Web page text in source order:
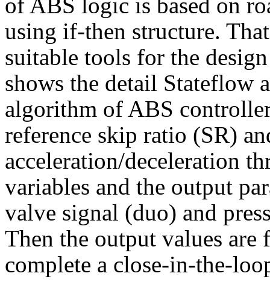
using if-then structure.
suitable tools for the
shows the detail Stateflow
algorithm of ABS
reference skip ratio (SR)
acceleration/deceleration
variables and the output
valve signal (duo) and
Then the output values
complete a close-in-the-